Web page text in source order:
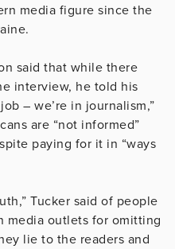
media figure since the
said that while there
interview, he told his
– we’re in journalism,”
are “not informed”
paying for it in “ways
Tucker said of people
media outlets for omitting
lie to the readers and